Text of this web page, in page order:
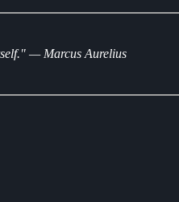
— Marcus Aurelius